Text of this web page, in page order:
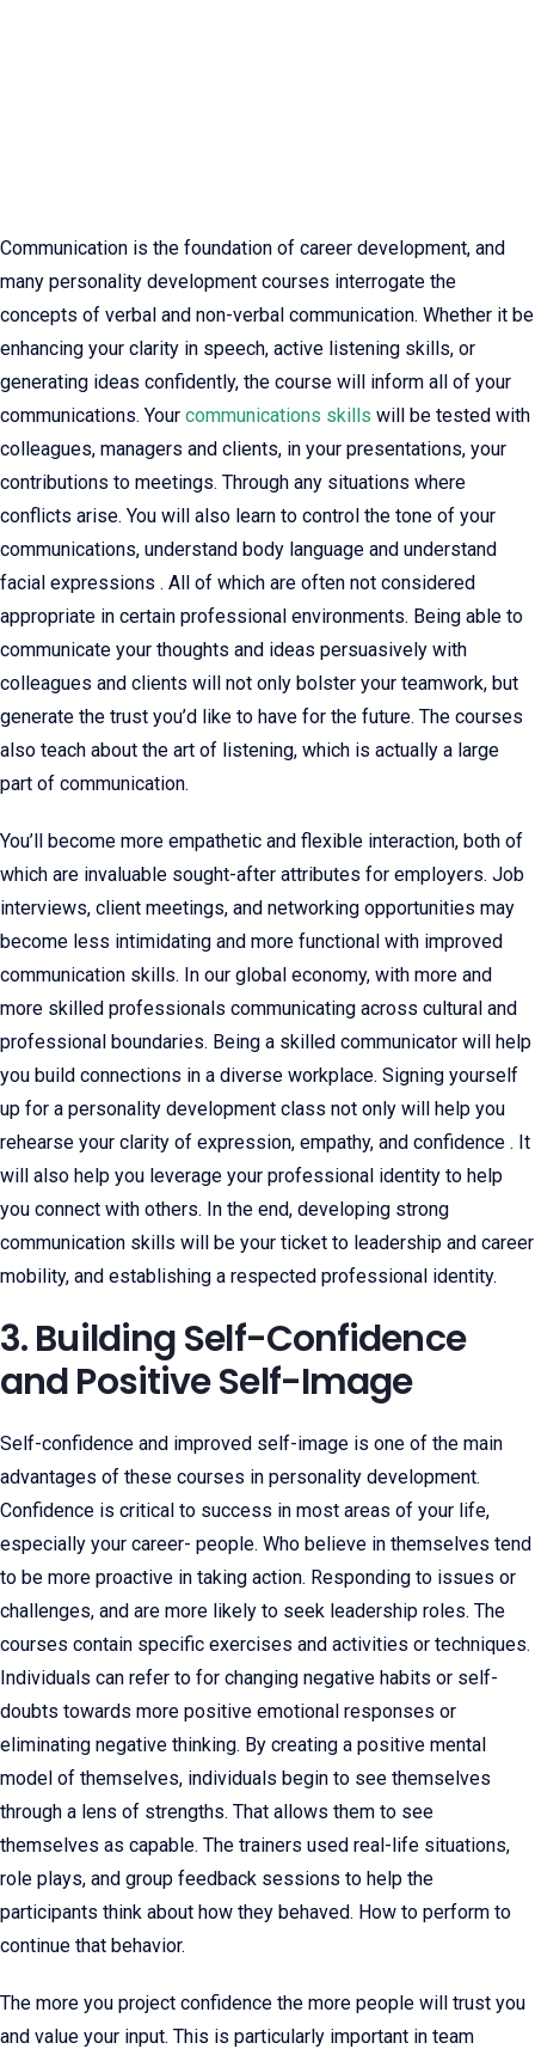
Communication is the foundation of career development, and
many personality development courses interrogate the
concepts of verbal and non-verbal communication. Whether it be
enhancing your clarity in speech, active listening skills, or
generating ideas confidently, the course will inform all of your
communications. Your communications skills will be tested with
colleagues, managers and clients, in your presentations, your
contributions to meetings. Through any situations where
conflicts arise. You will also learn to control the tone of your
communications, understand body language and understand
facial expressions . All of which are often not considered
appropriate in certain professional environments. Being able to
communicate your thoughts and ideas persuasively with
colleagues and clients will not only bolster your teamwork, but
generate the trust you’d like to have for the future. The courses
also teach about the art of listening, which is actually a large
part of communication.
You’ll become more empathetic and flexible interaction, both of
which are invaluable sought-after attributes for employers. Job
interviews, client meetings, and networking opportunities may
become less intimidating and more functional with improved
communication skills. In our global economy, with more and
more skilled professionals communicating across cultural and
professional boundaries. Being a skilled communicator will help
you build connections in a diverse workplace. Signing yourself
up for a personality development class not only will help you
rehearse your clarity of expression, empathy, and confidence . It
will also help you leverage your professional identity to help
you connect with others. In the end, developing strong
communication skills will be your ticket to leadership and career
mobility, and establishing a respected professional identity.
3. Building Self-Confidence
and Positive Self-Image
Self-confidence and improved self-image is one of the main
advantages of these courses in personality development.
Confidence is critical to success in most areas of your life,
especially your career- people. Who believe in themselves tend
to be more proactive in taking action. Responding to issues or
challenges, and are more likely to seek leadership roles. The
courses contain specific exercises and activities or techniques.
Individuals can refer to for changing negative habits or self-
doubts towards more positive emotional responses or
eliminating negative thinking. By creating a positive mental
model of themselves, individuals begin to see themselves
through a lens of strengths. That allows them to see
themselves as capable. The trainers used real-life situations,
role plays, and group feedback sessions to help the
participants think about how they behaved. How to perform to
continue that behavior.
The more you project confidence the more people will trust you
and value your input. This is particularly important in team